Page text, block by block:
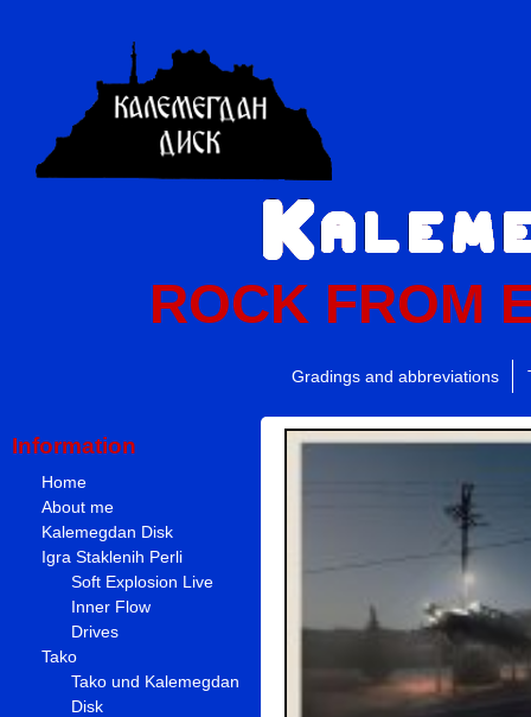
ROCK FROM
Gradings and abbreviations
Information
Home
About me
Kalemegdan Disk
Igra Staklenih Perli
Soft Explosion Live
Inner Flow
Drives
Tako
Tako und Kalemegdan
Disk